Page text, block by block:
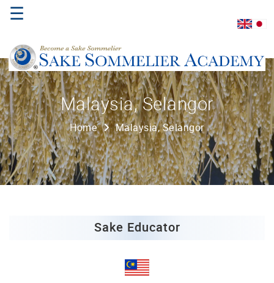
☰
Home
About
Us
Where
to
Study
Malaysia, Selangor
Home Malaysia, Selangor
Sake Educator